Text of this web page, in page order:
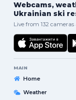
Webcams,
Ukrainian ski
Live from 132 cameras
MAIN
Home
Weather